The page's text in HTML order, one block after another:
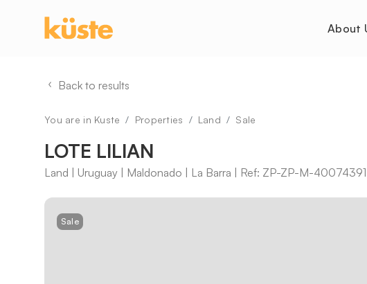
About
Back to results
You are in Kuste Properties Land Sale
LOTE LILIAN
Land | Uruguay | Maldonado | La Barra | Ref: ZP-ZP-M-40074391
Sale